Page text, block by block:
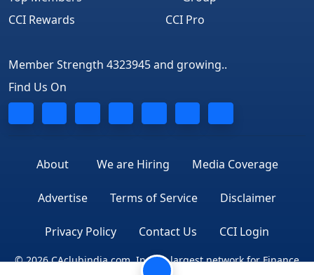
CCI Rewards
CCI Pro
Member Strength 4323945 and growing..
Find Us On
About We are Hiring Media Coverage
Advertise Terms of Service Disclaimer
Privacy Policy Contact Us CCI Login
© 2026 CAclubindia.com. India's largest network for Finance